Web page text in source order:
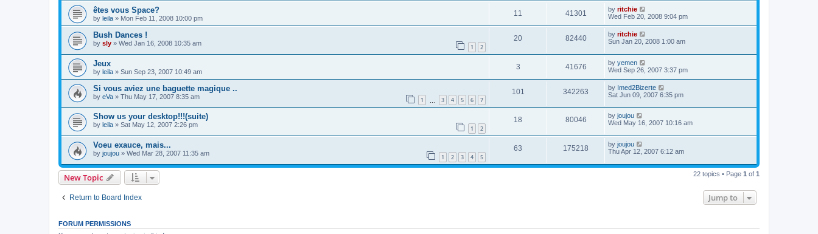
êtes vous Space?
by leila » Mon Feb 11, 2008 10:00 pm
11 41301 by ritchie
Wed Feb 20, 2008 9:04 pm
Bush Dances !
by sly » Wed Jan 16, 2008 10:35 am 1 2
20 82440 by ritchie
Sun Jan 20, 2008 1:00 am
Jeux
by leila » Sun Sep 23, 2007 10:49 am
3 41676 by yemen
Wed Sep 26, 2007 3:37 pm
Si vous aviez une baguette magique ..
by eVa » Thu May 17, 2007 8:35 am 1 3 4 5 6 7
101 342263 by Imed2Bizerte
Sat Jun 09, 2007 6:35 pm
Show us your desktop!!!(suite)
by leila » Sat May 12, 2007 2:26 pm 1 2
18 80046 by joujou
Wed May 16, 2007 10:16 am
Voeu exauce, mais...
by joujou » Wed Mar 28, 2007 11:35 am 1 2 3 4 5
63 175218 by joujou
Thu Apr 12, 2007 6:12 am
New Topic 22 topics • Page 1 of 1
Return to Board Index Jump to
FORUM PERMISSIONS